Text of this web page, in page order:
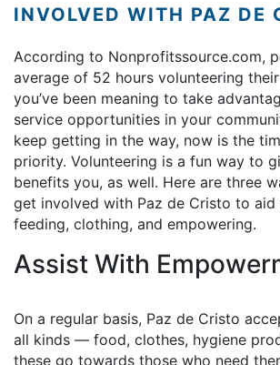
INVOLVED WITH PAZ DE
According to Nonprofitssource.com,
average of 52 hours volunteering
you’ve been meaning to take
service opportunities in your
keep getting in the way, now is the
priority. Volunteering is a fun way to
benefits you, as well. Here are three
get involved with Paz de Cristo to
feeding, clothing, and empowering.
Assist With
On a regular basis, Paz de Cristo
all kinds — food, clothes, hygiene
these go towards those who need